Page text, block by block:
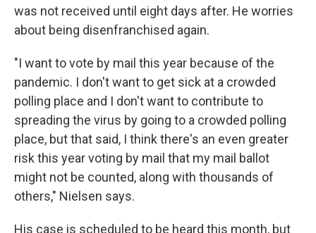
was not received until eight days after. He worries
about being disenfranchised again.
"I want to vote by mail this year because of the
pandemic. I don't want to get sick at a crowded
polling place and I don't want to contribute to
spreading the virus by going to a crowded polling
place, but that said, I think there's an even greater
risk this year voting by mail that my mail ballot
might not be counted, along with thousands of
others," Nielsen says.
His case is scheduled to be heard this month, but